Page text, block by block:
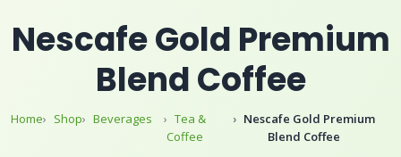
Nescafe Gold Premium
Blend Coffee
Home Shop Beverages
Tea &
Coffee
Nescafe Gold Premium
Blend Coffee